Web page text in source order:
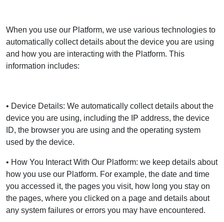
When you use our Platform, we use various technologies to
automatically collect details about the device you are using
and how you are interacting with the Platform. This
information includes:
• Device Details: We automatically collect details about the
device you are using, including the IP address, the device
ID, the browser you are using and the operating system
used by the device.
• How You Interact With Our Platform: we keep details about
how you use our Platform. For example, the date and time
you accessed it, the pages you visit, how long you stay on
the pages, where you clicked on a page and details about
any system failures or errors you may have encountered.